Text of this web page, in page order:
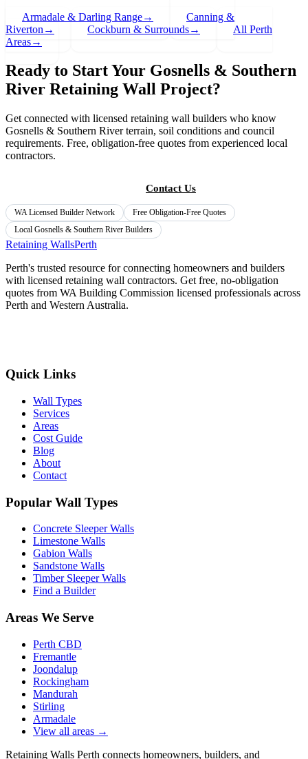
Armadale & Darling Range→
Canning &
Riverton → Cockburn & Surrounds→
All Perth
Areas→
Ready to Start Your Gosnells & Southern
River Retaining Wall Project?
Get connected with licensed retaining wall builders who know
Gosnells & Southern Riverterrain, soil conditions and council
requirements. Free, obligation-free quotes from experienced local
contractors.
Contact Us
WA Licensed Builder Network
Free Obligation-Free Quotes
Local Gosnells & Southern River Builders
Retaining WallsPerth
Perth's trusted resource for connecting homeowners and builders
with licensed retaining wall contractors. Get free, no-obligation
quotes from WA Building Commission licensed professionals across
Perth and Western Australia.
Quick Links
Wall Types
Services
Areas
Cost Guide
Blog
About
Contact
Popular Wall Types
Concrete Sleeper Walls
Limestone Walls
Gabion Walls
Sandstone Walls
Timber Sleeper Walls
Find a Builder
Areas We Serve
Perth CBD
Fremantle
Joondalup
Rockingham
Mandurah
Stirling
Armadale
View all areas →
Retaining Walls Perth connects homeowners, builders, and